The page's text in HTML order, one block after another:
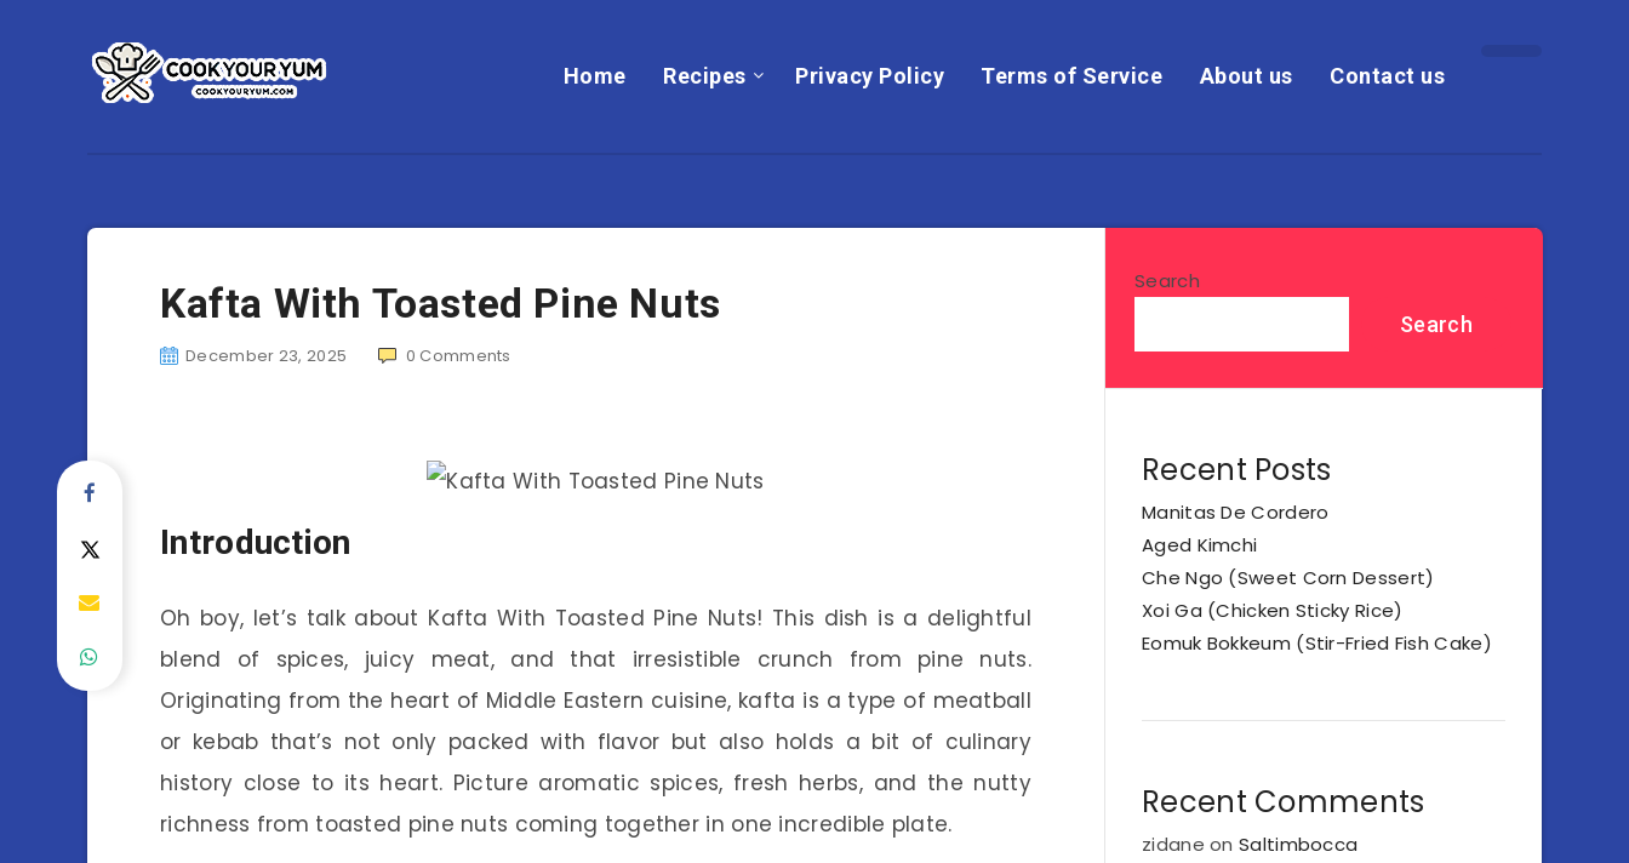
Home Recipes Privacy Policy Terms of Service About us Contact us
Kafta With Toasted Pine Nuts
December 23, 2025 0 Comments
Introduction
Oh boy, let’s talk about Kafta With Toasted Pine Nuts! This dish is a delightful
blend of spices, juicy meat, and that irresistible crunch from pine nuts.
Originating from the heart of Middle Eastern cuisine, kafta is a type of meatball
or kebab that’s not only packed with flavor but also holds a bit of culinary
history close to its heart. Picture aromatic spices, fresh herbs, and the nutty
richness from toasted pine nuts coming together in one incredible plate.
Search
Search
Recent Posts
Manitas De Cordero
Aged Kimchi
Che Ngo (Sweet Corn Dessert)
Xoi Ga (Chicken Sticky Rice)
Eomuk Bokkeum (Stir-Fried Fish Cake)
Recent Comments
zidane onSaltimbocca